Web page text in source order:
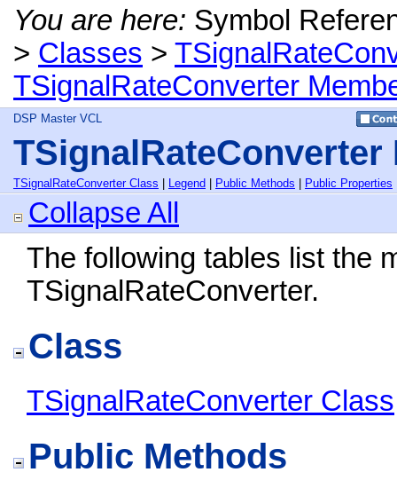
You are here: Symbol
> Classes >
TSignalRateConverter
DSP Master VCL
TSignalRateConverter
TSignalRateConverter Class Legend Public Methods Public Properties
Collapse All
The following tables list the
TSignalRateConverter.
Class
TSignalRateConverter Class
Public Methods